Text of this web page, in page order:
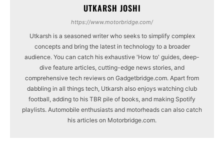
UTKARSH JOSHI
https://www.motorbridge.com/
Utkarsh is a seasoned writer who seeks to simplify complex
concepts and bring the latest in technology to a broader
audience. You can catch his exhaustive 'How to' guides, deep-
dive feature articles, cutting-edge news stories, and
comprehensive tech reviews on Gadgetbridge.com. Apart from
dabbling in all things tech, Utkarsh also enjoys watching club
football, adding to his TBR pile of books, and making Spotify
playlists. Automobile enthusiasts and motorheads can also catch
his articles on Motorbridge.com.